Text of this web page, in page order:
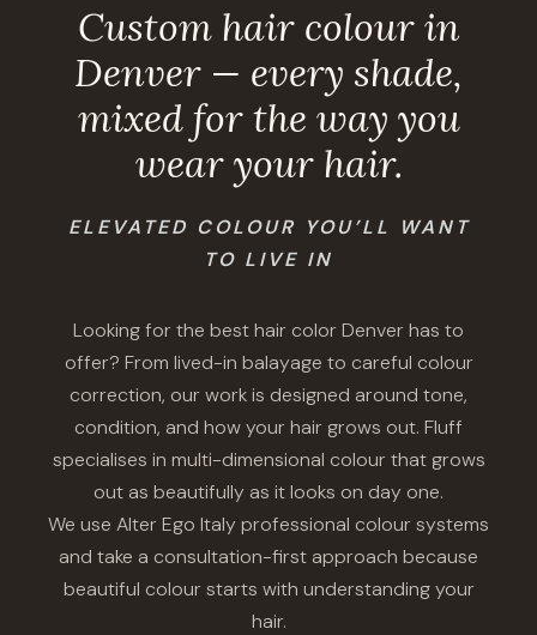
Custom hair colour in
Denver — every shade,
mixed for the way you
wear your hair.
ELEVATED COLOUR YOU’LL WANT
TO LIVE IN
Looking for the best hair color Denver has to
offer? From lived-in balayage to careful colour
correction, our work is designed around tone,
condition, and how your hair grows out. Fluff
specialises in multi-dimensional colour that grows
out as beautifully as it looks on day one.
We use Alter Ego Italy professional colour systems
and take a consultation-first approach because
beautiful colour starts with understanding your
hair.